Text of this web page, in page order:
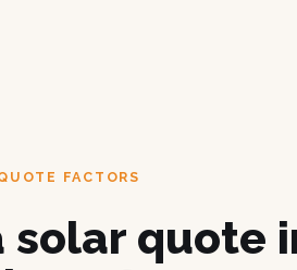
FACTORS
solar quote